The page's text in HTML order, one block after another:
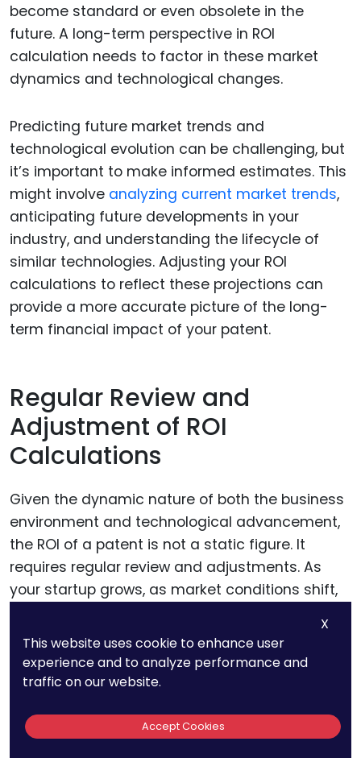
become standard or even obsolete in the
future. A long-term perspective in ROI
calculation needs to factor in these market
dynamics and technological changes.
Predicting future market trends and
technological evolution can be challenging, but
it’s important to make informed estimates. This
might involve analyzing current market trends,
anticipating future developments in your
industry, and understanding the lifecycle of
similar technologies. Adjusting your ROI
calculations to reflect these projections can
provide a more accurate picture of the long-
term financial impact of your patent.
Regular Review and
Adjustment of ROI
Calculations
Given the dynamic nature of both the business
environment and technological advancement,
the ROI of a patent is not a static figure. It
requires regular review and adjustments. As
your startup grows, as market conditions shift,
value derived from your patent can change.
Regularly revisiting your ROI calculations allows
that your financial strategies remain aligned
X
This website uses cookie to enhance user
experience and to analyze performance and
traffic on our website.
Accept Cookies